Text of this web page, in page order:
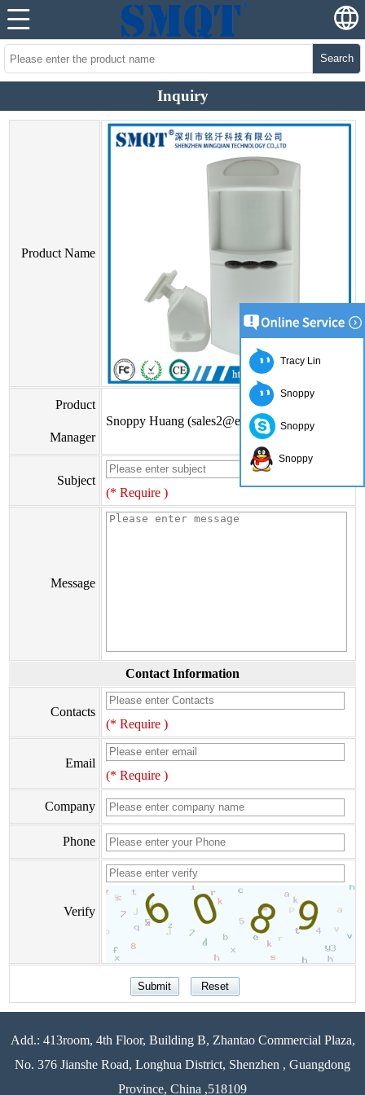
Search
Inquiry
Product Name
Product
Manager
Snoppy Huang (sales2@eiseis.com)
Subject
(* Require )
Message
Contact Information
Contacts
(* Require )
Email
(* Require )
Company
Phone
Verify
Add.: 413room, 4th Floor, Building B, Zhantao Commercial Plaza,
No. 376 Jianshe Road, Longhua District, Shenzhen , Guangdong
Province, China ,518109
Tracy Lin
Snoppy
Snoppy
Snoppy